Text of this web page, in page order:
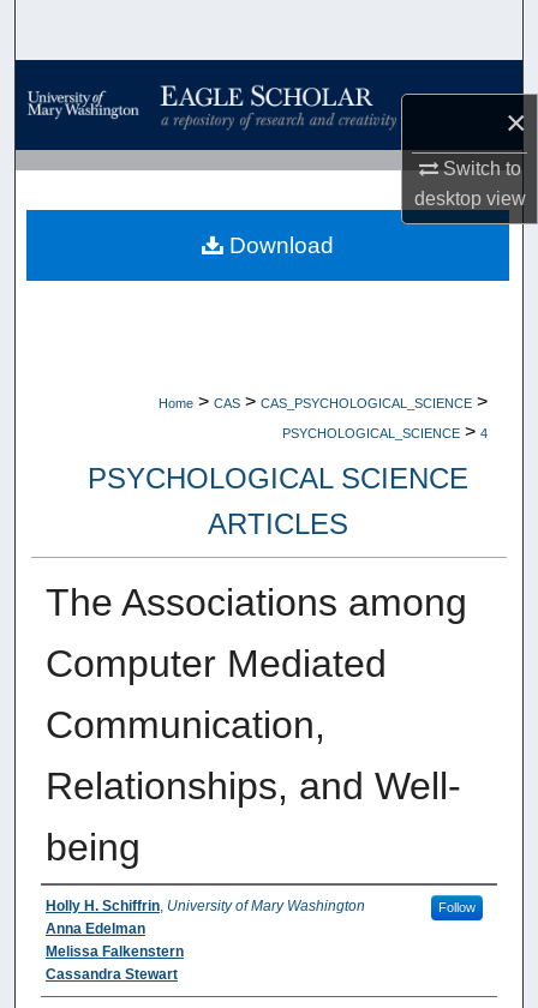
×
Switch to
desktopview
Browse Collections
My Account
About
Home > CAS > CAS_PSYCHOLOGICAL_SCIENCE >
PSYCHOLOGICAL_SCIENCE > 4
PSYCHOLOGICAL SCIENCE
ARTICLES
The Associations among
Computer Mediated
Communication,
Relationships, and Well-
being
Authors
Holly H. Schiffrin, University of Mary Washington Follow
Anna Edelman
Melissa Falkenstern
Cassandra Stewart
Download